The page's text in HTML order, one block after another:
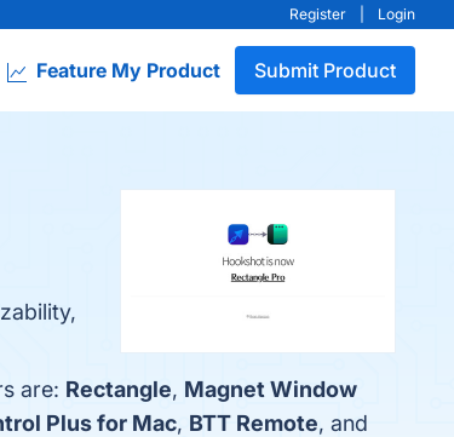
Register Login
Feature My Product Submit Product
are: Rectangle, Magnet Window
Plus for Mac, BTT Remote, and